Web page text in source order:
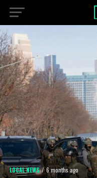
LOCAL NEWS 6 months ago